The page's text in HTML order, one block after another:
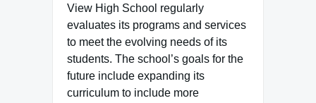
View High School regularly
evaluates its programs and services
to meet the evolving needs of its
students. The school’s goals for the
future include expanding its
curriculum to include more